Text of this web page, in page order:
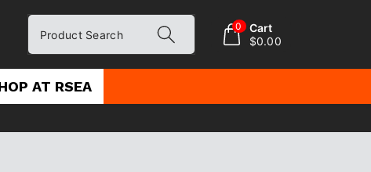
Product Search
0
Cart
$0.00
AT RSEA